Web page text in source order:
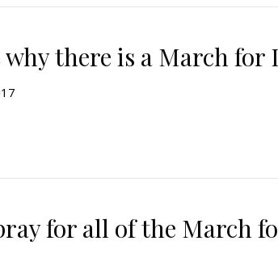
why there is a March
for all of the March